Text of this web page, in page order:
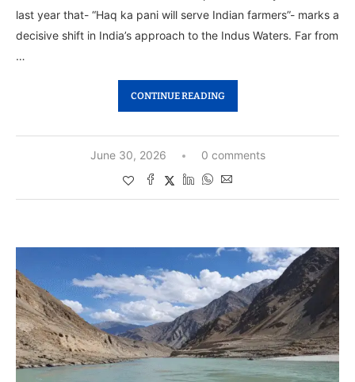
last year that- “Haq ka pani will serve Indian farmers”- marks a
decisive shift in India’s approach to the Indus Waters. Far from
…
CONTINUE READING
June 30, 2026 0 comments